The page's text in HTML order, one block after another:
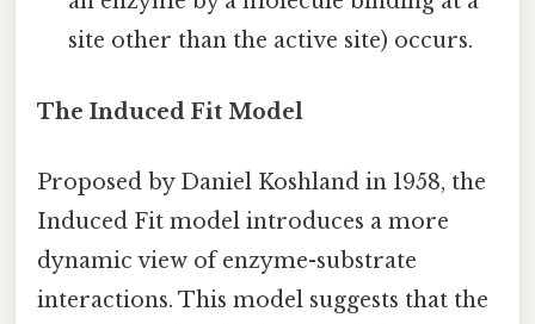
site other than the active site) occurs.
The Induced Fit Model
Proposed by Daniel Koshland in 1958, the
Induced Fit model introduces a more
dynamic view of enzyme-substrate
interactions. This model suggests that the